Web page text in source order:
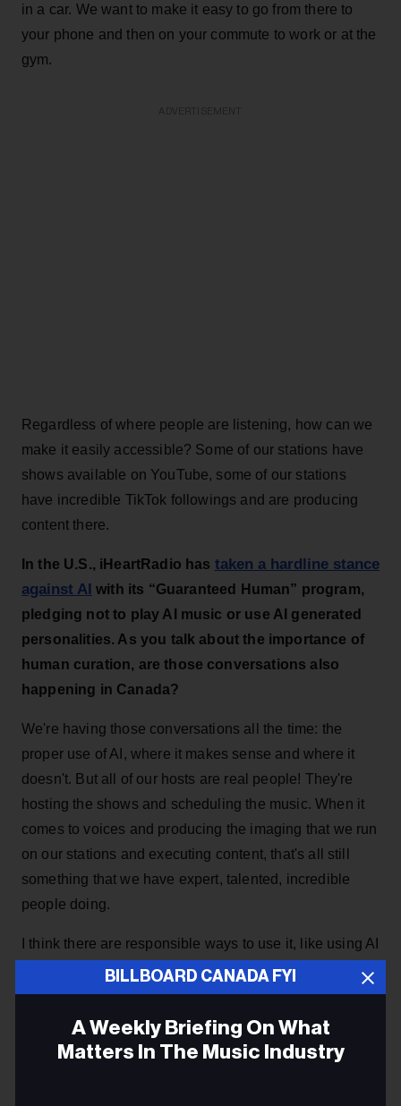
in a car. We want to make it easy to go from there to
your phone and then on your commute to work or at the
gym.
Regardless of where people are listening, how can we
make it easily accessible? Some of our stations have
shows available on YouTube, some of our stations
have incredible TikTok followings and are producing
content there.
In the U.S., iHeartRadio has taken a hardline stance
against AI with its “Guaranteed Human” program,
pledging not to play AI music or use AI generated
personalities. As you talk about the importance of
human curation, are those conversations also
happening in Canada?
We're having those conversations all the time: the
proper use of AI, where it makes sense and where it
doesn't. But all of our hosts are real people! They're
hosting the shows and scheduling the music. When it
comes to voices and producing the imaging that we run
on our stations and executing content, that's all still
something that we have expert, talented, incredible
people doing.
I think there are responsible ways to use it, like using AI
tools to make your days easier, or to help prep or
something like that – but there are also clear lines that
we don't cross.
BILLBOARD CANADA FYI
A Weekly Briefing On What
Matters In The Music Industry